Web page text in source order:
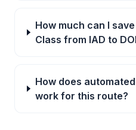
How much can I
Class from IAD to
How does
work for this route?